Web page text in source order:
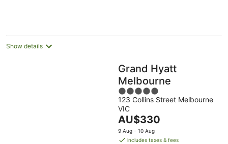
Show details
Grand Hyatt
Melbourne
5
out
of
5
123 Collins Street Melbourne
VIC
The
price
is
AU$330
9 Aug - 10 Aug
includes taxes & fees